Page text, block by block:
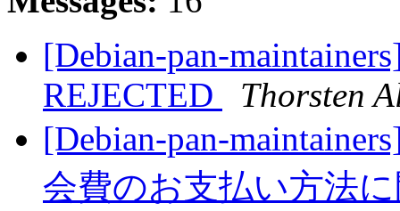
[Debian-pan-
REJECTED
Thorsten
[Debian-pan-
会費のお支払い方法